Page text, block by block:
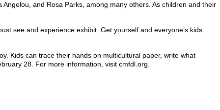
and Rosa Parks, among many others. As children and their
see and experience exhibit. Get yourself and everyone’s kids
Kids can trace their hands on multicultural paper, write what
28. For more information, visit cmfdl.org.